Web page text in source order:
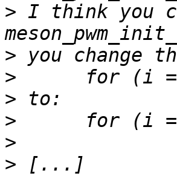
> I think you
>
>
>
>
>
>